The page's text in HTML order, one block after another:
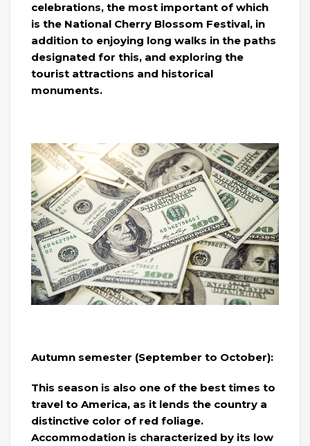
celebrations, the most important of which
is the National Cherry Blossom Festival, in
addition to enjoying long walks in the paths
designated for this, and exploring the
tourist attractions and historical
monuments.
Autumn semester (September to October):
This season is also one of the best times to
travel to America, as it lends the country a
distinctive color of red foliage.
Accommodation is characterized by its low